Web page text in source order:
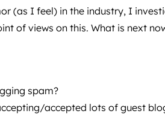
(as I feel) in the industry, I
of views on this. What is next
spam?
accepted lots of guest